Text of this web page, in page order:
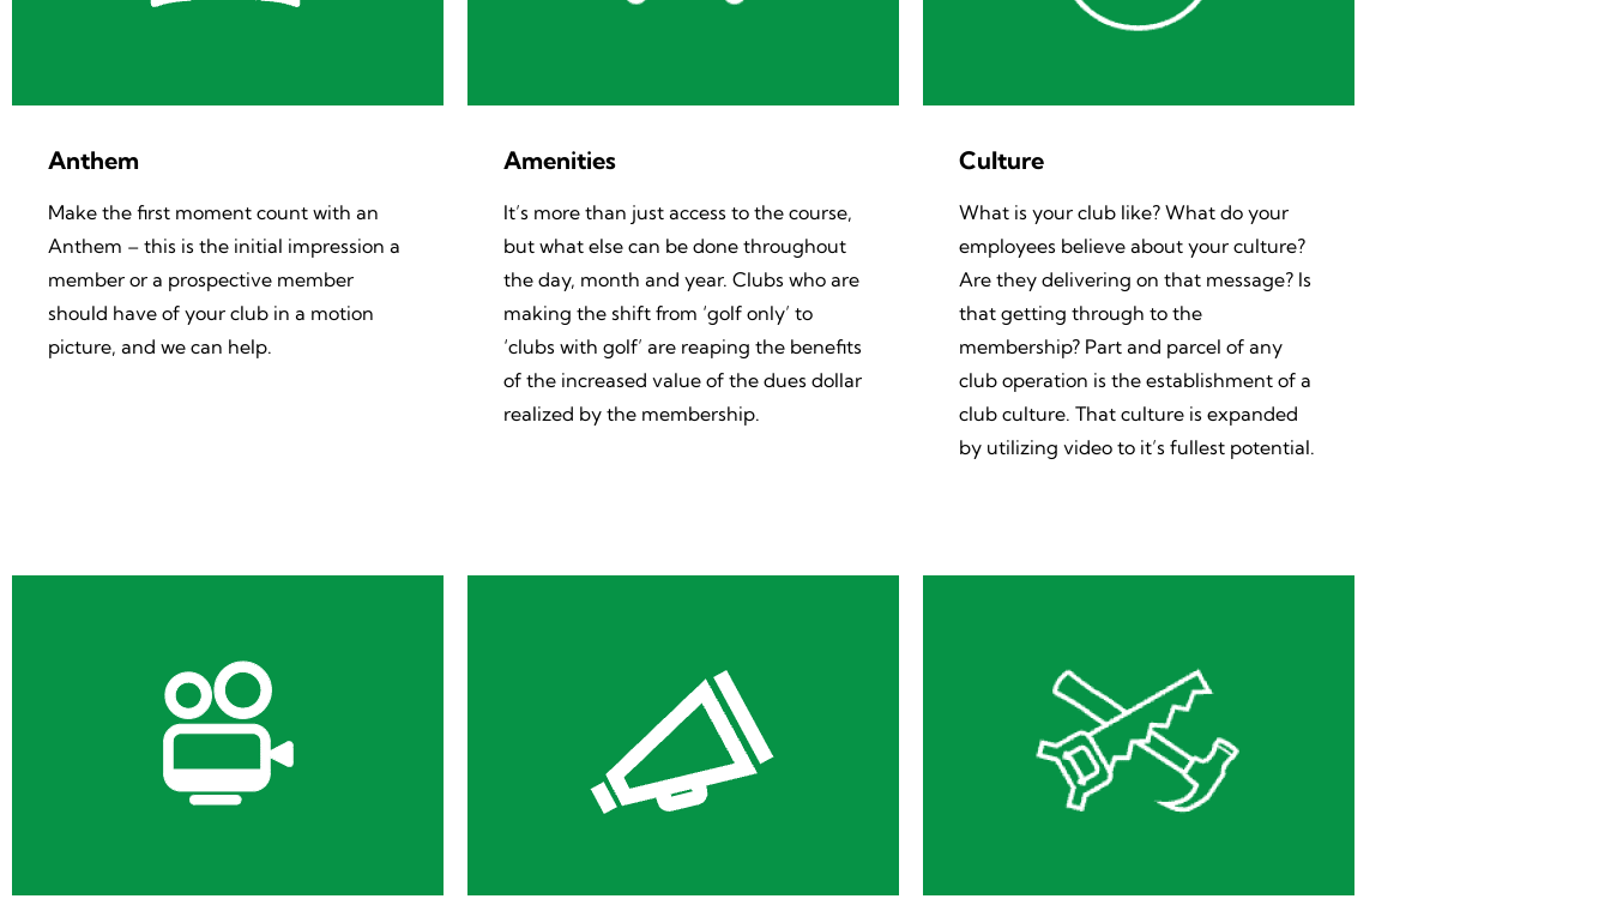
Anthem
Make the first moment count with an
Anthem – this is the initial impression a
member or a prospective member
should have of your club in a motion
picture, and we can help.
Amenities
It’s more than just access to the course,
but what else can be done throughout
the day, month and year. Clubs who are
making the shift from ‘golf only’ to
‘clubs with golf’ are reaping the benefits
of the increased value of the dues dollar
realized by the membership.
Culture
What is your club like? What do your
employees believe about your culture?
Are they delivering on that message? Is
that getting through to the
membership? Part and parcel of any
club operation is the establishment of a
club culture. That culture is expanded
by utilizing video to it’s fullest potential.